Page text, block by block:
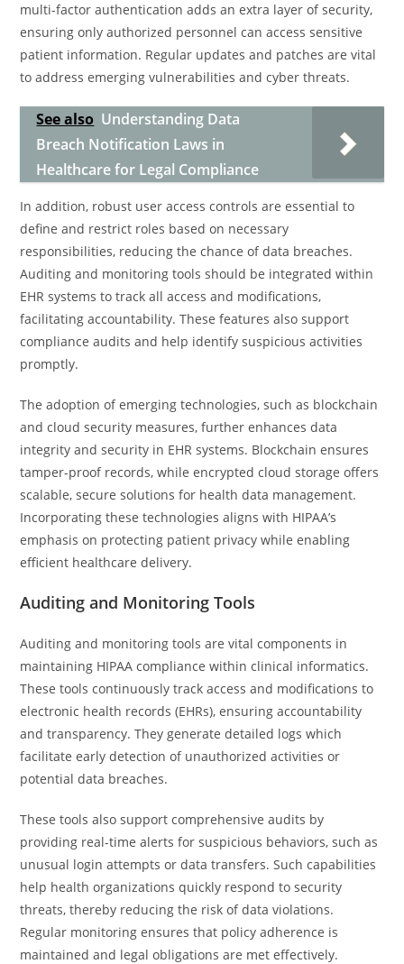
multi-factor authentication adds an extra layer of security,
ensuring only authorized personnel can access sensitive
patient information. Regular updates and patches are vital
to address emerging vulnerabilities and cyber threats.
See also Understanding Data
Breach Notification Laws in
Healthcare for Legal Compliance
In addition, robust user access controls are essential to
define and restrict roles based on necessary
responsibilities, reducing the chance of data breaches.
Auditing and monitoring tools should be integrated within
EHR systems to track all access and modifications,
facilitating accountability. These features also support
compliance audits and help identify suspicious activities
promptly.
The adoption of emerging technologies, such as blockchain
and cloud security measures, further enhances data
integrity and security in EHR systems. Blockchain ensures
tamper-proof records, while encrypted cloud storage offers
scalable, secure solutions for health data management.
Incorporating these technologies aligns with HIPAA’s
emphasis on protecting patient privacy while enabling
efficient healthcare delivery.
Auditing and Monitoring Tools
Auditing and monitoring tools are vital components in
maintaining HIPAA compliance within clinical informatics.
These tools continuously track access and modifications to
electronic health records (EHRs), ensuring accountability
and transparency. They generate detailed logs which
facilitate early detection of unauthorized activities or
potential data breaches.
These tools also support comprehensive audits by
providing real-time alerts for suspicious behaviors, such as
unusual login attempts or data transfers. Such capabilities
help health organizations quickly respond to security
threats, thereby reducing the risk of data violations.
Regular monitoring ensures that policy adherence is
maintained and legal obligations are met effectively.